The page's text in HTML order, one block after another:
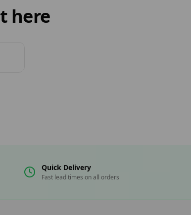
here
Quick Delivery
Fast lead times on all orders